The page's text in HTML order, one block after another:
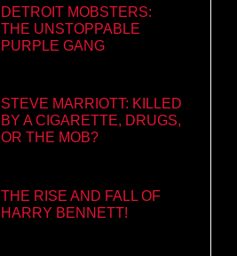
DETROIT MOBSTERS:
THE UNSTOPPABLE
PURPLE GANG
STEVE MARRIOTT: KILLED
BY A CIGARETTE, DRUGS,
OR THE MOB?
THE RISE AND FALL OF
HARRY BENNETT!